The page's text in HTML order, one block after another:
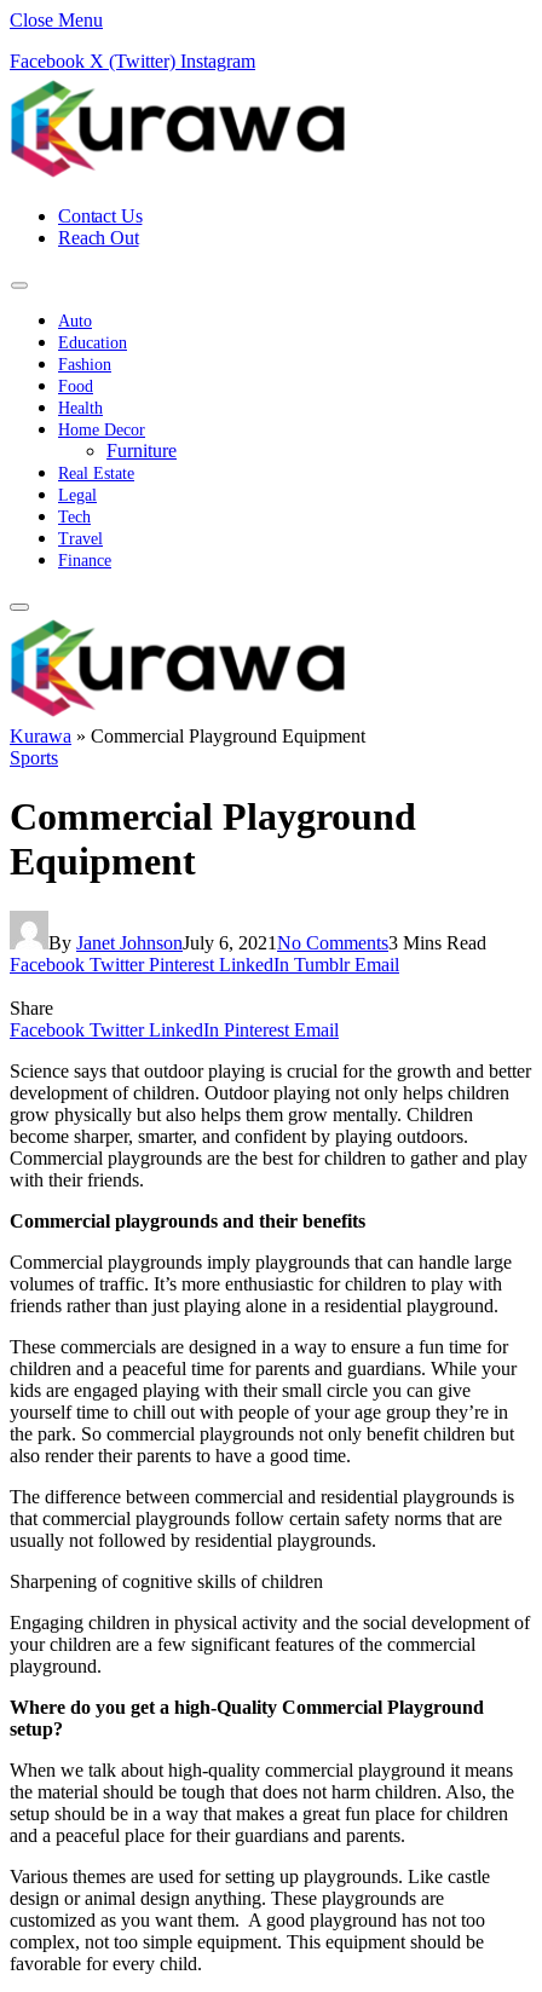
Close Menu
Facebook X (Twitter) Instagram
Contact Us
Reach Out
Auto
Education
Fashion
Food
Health
Home Decor
Furniture
Real Estate
Legal
Tech
Travel
Finance
Kurawa » Commercial Playground Equipment
Sports
Commercial Playground
Equipment
By Janet JohnsonJuly 6, 2021No Comments3 Mins Read
Facebook Twitter Pinterest LinkedIn Tumblr Email
Share
Facebook Twitter LinkedIn Pinterest Email
Science says that outdoor playing is crucial for the growth and better
development of children. Outdoor playing not only helps children
grow physically but also helps them grow mentally. Children
become sharper, smarter, and confident by playing outdoors.
Commercial playgrounds are the best for children to gather and play
with their friends.
Commercial playgrounds and their benefits
Commercial playgrounds imply playgrounds that can handle large
volumes of traffic. It’s more enthusiastic for children to play with
friends rather than just playing alone in a residential playground.
These commercials are designed in a way to ensure a fun time for
children and a peaceful time for parents and guardians. While your
kids are engaged playing with their small circle you can give
yourself time to chill out with people of your age group they’re in
the park. So commercial playgrounds not only benefit children but
also render their parents to have a good time.
The difference between commercial and residential playgrounds is
that commercial playgrounds follow certain safety norms that are
usually not followed by residential playgrounds.
Sharpening of cognitive skills of children
Engaging children in physical activity and the social development of
your children are a few significant features of the commercial
playground.
Where do you get a high-Quality Commercial Playground
setup?
When we talk about high-quality commercial playground it means
the material should be tough that does not harm children. Also, the
setup should be in a way that makes a great fun place for children
and a peaceful place for their guardians and parents.
Various themes are used for setting up playgrounds. Like castle
design or animal design anything. These playgrounds are
customized as you want them. A good playground has not too
complex, not too simple equipment. This equipment should be
favorable for every child.